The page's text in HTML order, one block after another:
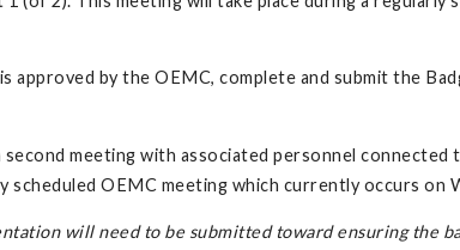
approved by the OEMC, complete and submit the
second meeting with associated personnel
scheduled OEMC meeting which currently occurs on
will need to be submitted toward ensuring the